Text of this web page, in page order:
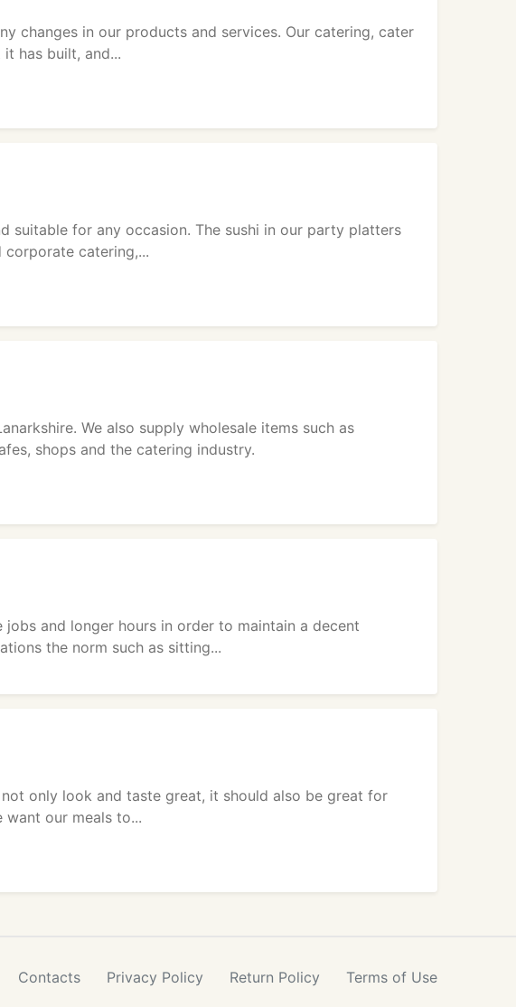
changes in our products and services. Our catering, cater
has built, and...
suitable for any occasion. The sushi in our party platters
catering,...
We also supply wholesale items such as
shops and the catering industry.
and longer hours in order to maintain a decent
the norm such as sitting...
only look and taste great, it should also be great for
our meals to...
Contacts Privacy Policy Return Policy Terms of Use